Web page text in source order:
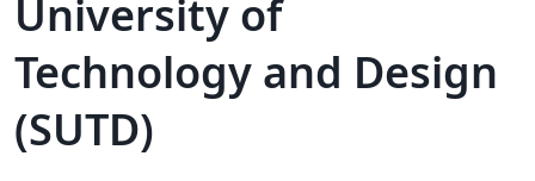
University of
Technology and Design
(SUTD)